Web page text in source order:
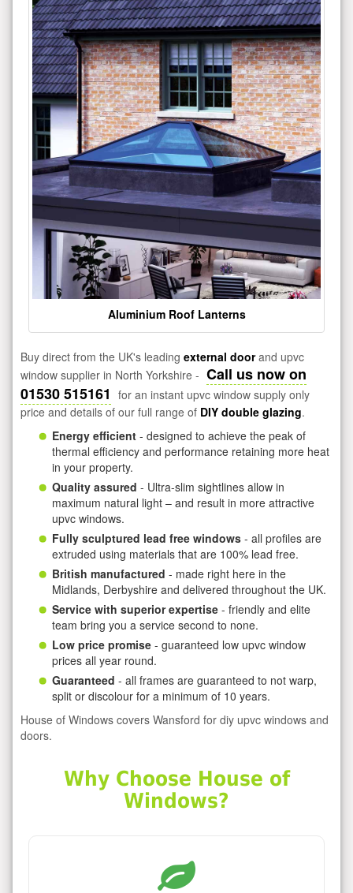
Aluminium Roof Lanterns
Buy direct from the UK's leading external doorand upvc
window supplier in North Yorkshire - Call us now on
01530 515161 for an instant upvc window supply only
price and details of our full range of DIY double glazing.
Energy efficient - designed to achieve the peak of
thermal efficiency and performance retaining more heat
in your property.
Quality assured - Ultra-slim sightlines allow in
maximum natural light – and result in more attractive
upvc windows.
Fully sculptured lead free windows - all profiles are
extruded using materials that are 100% lead free.
British manufactured - made right here in the
Midlands, Derbyshire and delivered throughout the UK.
Service with superior expertise - friendly and elite
team bring you a service second to none.
Low price promise - guaranteed low upvc window
prices all year round.
Guaranteed - all frames are guaranteed to not warp,
split or discolour for a minimum of 10 years.
House of Windows covers Wansford for diy upvc windows and
doors.
Why Choose House of
Windows?